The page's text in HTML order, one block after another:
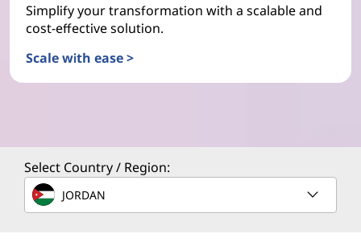
Simplify your transformation with a scalable and
cost-effective solution.
Scale with ease >
Select Country / Region:
JORDAN